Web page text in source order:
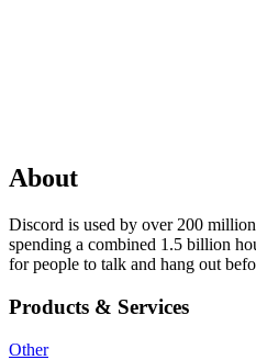
About
Discord is used by over 200
spending a combined 1.5 billion
for people to talk and hang out
Products & Services
Other